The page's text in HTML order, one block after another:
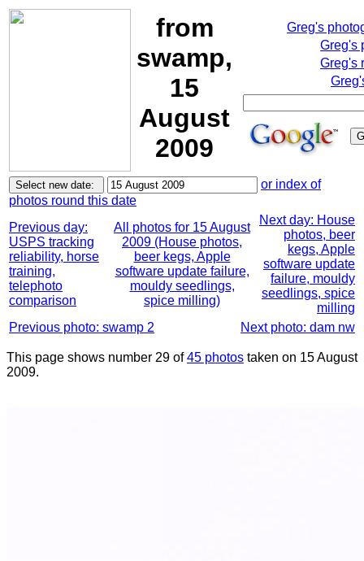
from
swamp,
15
August
2009
Greg's
Greg's
Greg's
or index of
photos round this date
Previous day:
USPS tracking
reliability, horse
training,
telephoto
comparison
All photos for 15 August
2009 (House photos,
beer kegs, Apple
software update failure,
mouldy seedlings,
spice milling)
Next day: House
photos, beer
kegs, Apple
software update
failure, mouldy
seedlings, spice
milling
Previous photo: swamp 2
Next photo: dam nw
This page shows number 29 of45 photos taken on 15 August
2009.